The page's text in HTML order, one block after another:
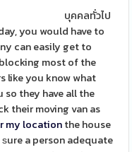
บุคคลทั่วไป
you would have to
can easily get to
most of the
like you know what
they have all the
their moving van as
my locationthe house
a person adequate